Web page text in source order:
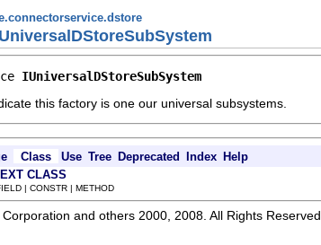
IUniversalDStoreSubSystem
this factory is one our universal subsystems.
Class Use Tree Deprecated Index Help
CLASS
| CONSTR | METHOD
and others 2000, 2008. All Rights Reserved.